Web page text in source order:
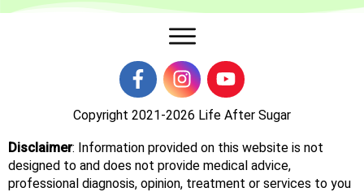
Copyright 2021-2026 Life After Sugar
Disclaimer: Information provided on this website is not
designed to and does not provide medical advice,
professional diagnosis, opinion, treatment or services to you